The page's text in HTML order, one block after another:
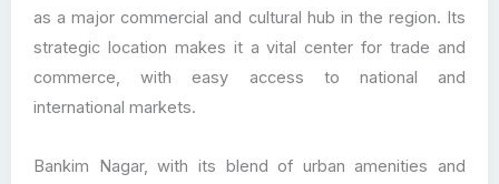
as a major commercial and cultural hub in the region. Its
strategic location makes it a vital center for trade and
commerce, with easy access to national and
international markets.
Bankim Nagar, with its blend of urban amenities and